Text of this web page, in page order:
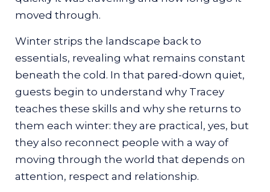
moved through.
Winter strips the landscape back to
essentials, revealing what remains constant
beneath the cold. In that pared-down quiet,
guests begin to understand why Tracey
teaches these skills and why she returns to
them each winter: they are practical, yes, but
they also reconnect people with a way of
moving through the world that depends on
attention, respect and relationship.
provides.
materials themselves.
“If you were in a situation where you had to
get a fire going, you need to understand
what the correct material is to go and gather,
and where you find it,” she says. These gifts
from the land are vital for outdoor survival.
“Anybody who’s ever been cold and needs to
get that fire going understands that it